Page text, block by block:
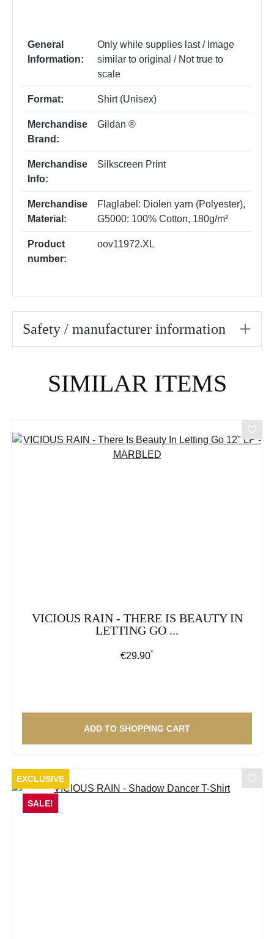
General
Information:
Only while supplies last / Image
similar to original / Not true to
scale
Format: Shirt (Unisex)
Merchandise
Brand:
Gildan ®
Merchandise
Info:
Silkscreen Print
Merchandise
Material:
Flaglabel: Diolen yarn (Polyester),
G5000: 100% Cotton, 180g/m²
Product
number:
oov11972.XL
Safety / manufacturer information
SIMILAR ITEMS
VICIOUS RAIN - THERE IS BEAUTY IN
LETTING GO ...
Regular price:
€29.90*
ADD TO SHOPPING CART
EXCLUSIVE
SALE!